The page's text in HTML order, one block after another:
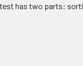
has two parts: